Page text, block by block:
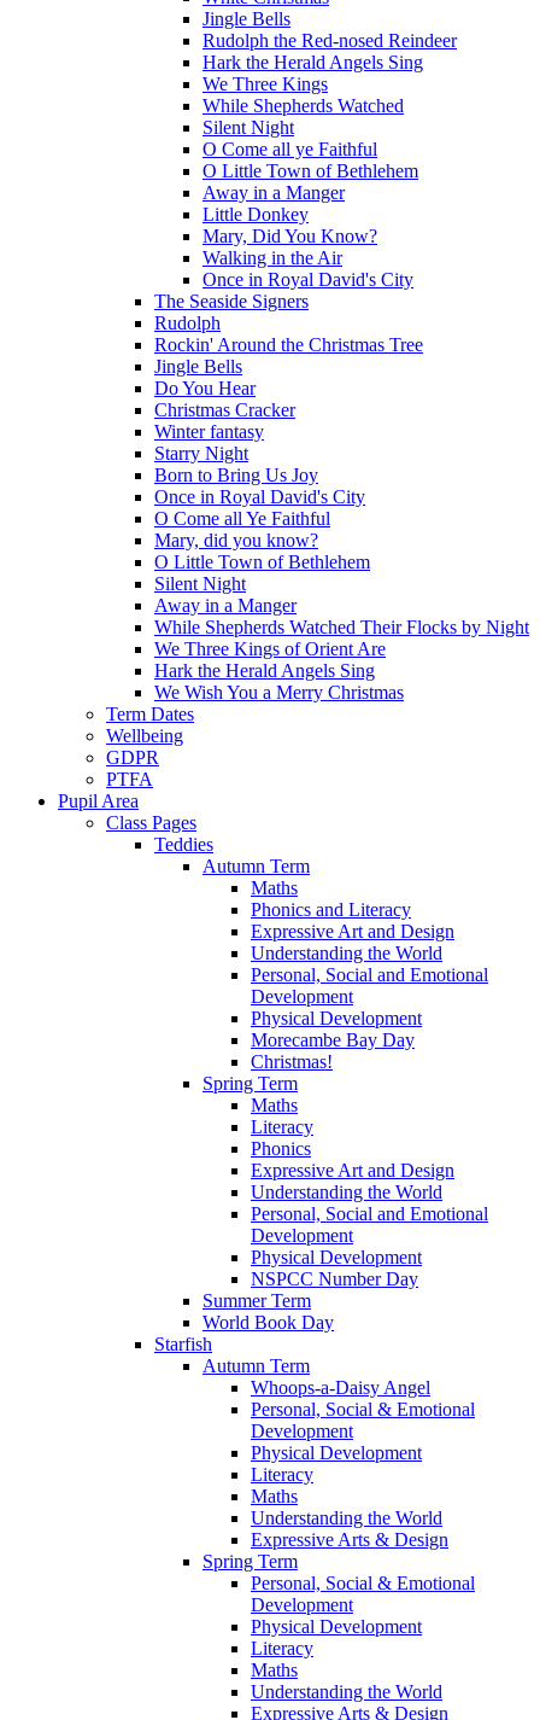
Jingle Bells
Rudolph the Red-nosed Reindeer
Hark the Herald Angels Sing
We Three Kings
While Shepherds Watched
Silent Night
O Come all ye Faithful
O Little Town of Bethlehem
Away in a Manger
Little Donkey
Mary, Did You Know?
Walking in the Air
Once in Royal David's City
The Seaside Signers
Rudolph
Rockin' Around the Christmas Tree
Jingle Bells
Do You Hear
Christmas Cracker
Winter fantasy
Starry Night
Born to Bring Us Joy
Once in Royal David's City
O Come all Ye Faithful
Mary, did you know?
O Little Town of Bethlehem
Silent Night
Away in a Manger
While Shepherds Watched Their Flocks by Night
We Three Kings of Orient Are
Hark the Herald Angels Sing
We Wish You a Merry Christmas
Term Dates
Wellbeing
GDPR
PTFA
Pupil Area
Class Pages
Teddies
Autumn Term
Maths
Phonics and Literacy
Expressive Art and Design
Understanding the World
Personal, Social and Emotional
Development
Physical Development
Morecambe Bay Day
Christmas!
Spring Term
Maths
Literacy
Phonics
Expressive Art and Design
Understanding the World
Personal, Social and Emotional
Development
Physical Development
NSPCC Number Day
Summer Term
World Book Day
Starfish
Autumn Term
Whoops-a-Daisy Angel
Personal, Social & Emotional
Development
Physical Development
Literacy
Maths
Understanding the World
Expressive Arts & Design
Spring Term
Personal, Social & Emotional
Development
Physical Development
Literacy
Maths
Understanding the World
Expressive Arts & Design